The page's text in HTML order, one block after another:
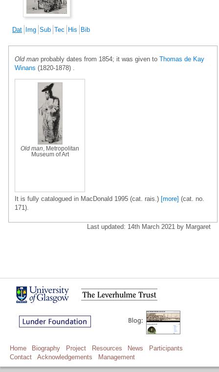
Dat Img Sub Tec His Bib
Old man probably dates from 1854; it was given to Thomas de Kay
Winans (1820-1878) .
Old man , Metropolitan
Museum of Art
It is fully catalogued in MacDonald 1995 (cat. rais.) [more] (cat. no.
171).
Last updated: 14th March 2021 by Margaret
Home Biography Project Resources News
Participants
Contact
Acknowledgements Management